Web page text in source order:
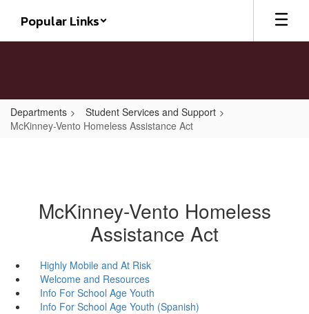
main
Popular Links
Departments
Student Services and Support
McKinney-Vento Homeless Assistance Act
McKinney-Vento Homeless
Assistance Act
Highly Mobile and At Risk
Welcome and Resources
Info For School Age Youth
Info For School Age Youth (Spanish)